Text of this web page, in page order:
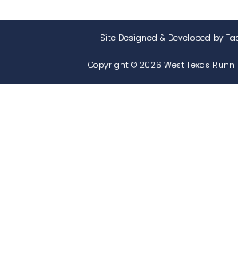
Site Designed & Developed by
Copyright © 2026 West Texas